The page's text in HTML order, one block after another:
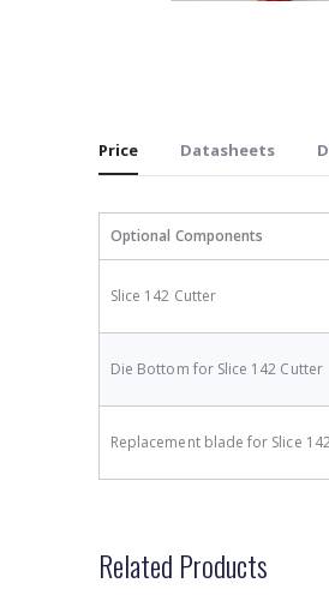
the
gallery
Price
Optional Components
Slice 142 Cutter
Die Bottom for Slice 142 Cutter
Replacement blade for Slice
Datasheets
Related Products